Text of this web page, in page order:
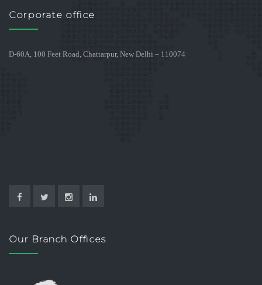
Corporate office
D-60A, 100 Feet Road, Chattarpur, New Delhi – 110074
Our Branch Offices